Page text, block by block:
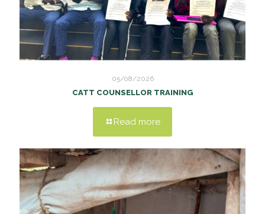
05/08/2026
CATT COUNSELLOR TRAINING
Read more